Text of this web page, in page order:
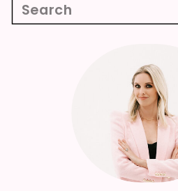
Week 12
Search
for: